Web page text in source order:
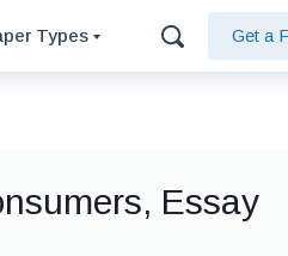
Types Get a
Essay